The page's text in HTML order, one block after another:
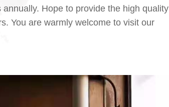
Hope to provide the high quality
You are warmly welcome to visit our